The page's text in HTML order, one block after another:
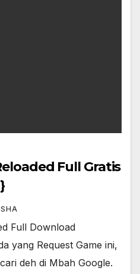
Full Gratis
Full Download
yang Request Game ini,
deh di Mbah Google.